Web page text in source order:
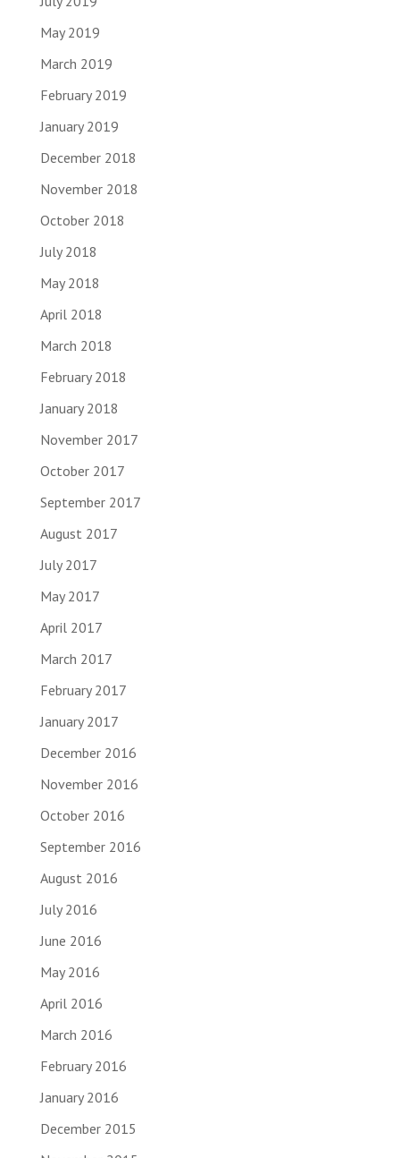
May 2019
March 2019
February 2019
January 2019
December 2018
November 2018
October 2018
July 2018
May 2018
April 2018
March 2018
February 2018
January 2018
November 2017
October 2017
September 2017
August 2017
July 2017
May 2017
April 2017
March 2017
February 2017
January 2017
December 2016
November 2016
October 2016
September 2016
August 2016
July 2016
June 2016
May 2016
April 2016
March 2016
February 2016
January 2016
December 2015